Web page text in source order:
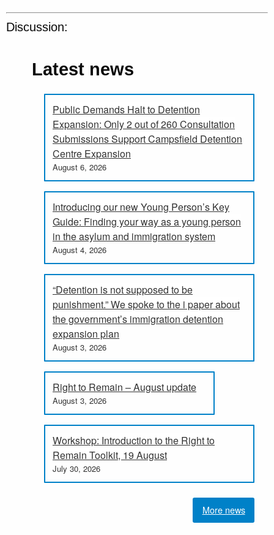
Discussion:
Latest news
Public Demands Halt to Detention
Expansion: Only 2 out of 260 Consultation
Submissions Support Campsfield Detention
Centre Expansion
August 6, 2026
Introducing our new Young Person’s Key
Guide: Finding your way as a young person
in the asylum and immigration system
August 4, 2026
“Detention is not supposed to be
punishment.” We spoke to the i paper about
the government’s immigration detention
expansion plan
August 3, 2026
Right to Remain – August update
August 3, 2026
Workshop: Introduction to the Right to
Remain Toolkit, 19 August
July 30, 2026
More news